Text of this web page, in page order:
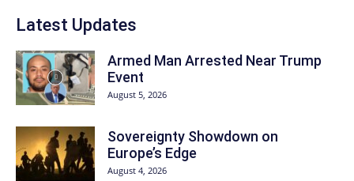
Latest Updates
Armed Man Arrested Near Trump
Event
August 5, 2026
Sovereignty Showdown on
Europe’s Edge
August 4, 2026